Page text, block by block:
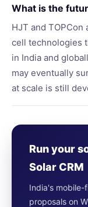
What is the
HJT and
cell technologies
in India and
may eventually
at scale is still
Run your
Solar CRM
India's mobile-
proposals on